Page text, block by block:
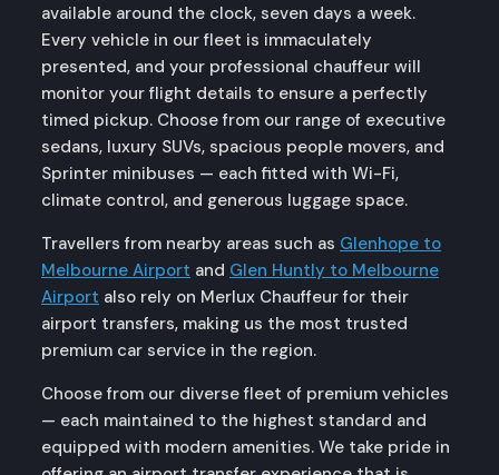
available around the clock, seven days a week.
Every vehicle in our fleet is immaculately
presented, and your professional chauffeur will
monitor your flight details to ensure a perfectly
timed pickup. Choose from our range of executive
sedans, luxury SUVs, spacious people movers, and
Sprinter minibuses — each fitted with Wi-Fi,
climate control, and generous luggage space.
Travellers from nearby areas such as Glenhope to
Melbourne Airport and Glen Huntly to Melbourne
Airport also rely on Merlux Chauffeur for their
airport transfers, making us the most trusted
premium car service in the region.
Choose from our diverse fleet of premium vehicles
— each maintained to the highest standard and
equipped with modern amenities. We take pride in